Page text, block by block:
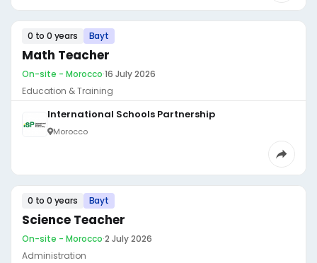
0 to 0 years Bayt
Math Teacher
On-site - Morocco·16 July 2026
Education & Training
International Schools Partnership
Morocco
0 to 0 years Bayt
Science Teacher
On-site - Morocco·2 July 2026
Administration